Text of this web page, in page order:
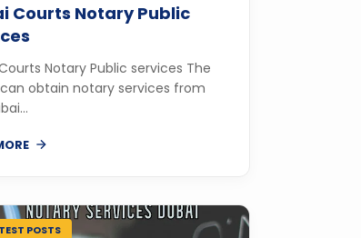
Courts Notary Public
Notary Public services The
obtain notary services from
POSTS